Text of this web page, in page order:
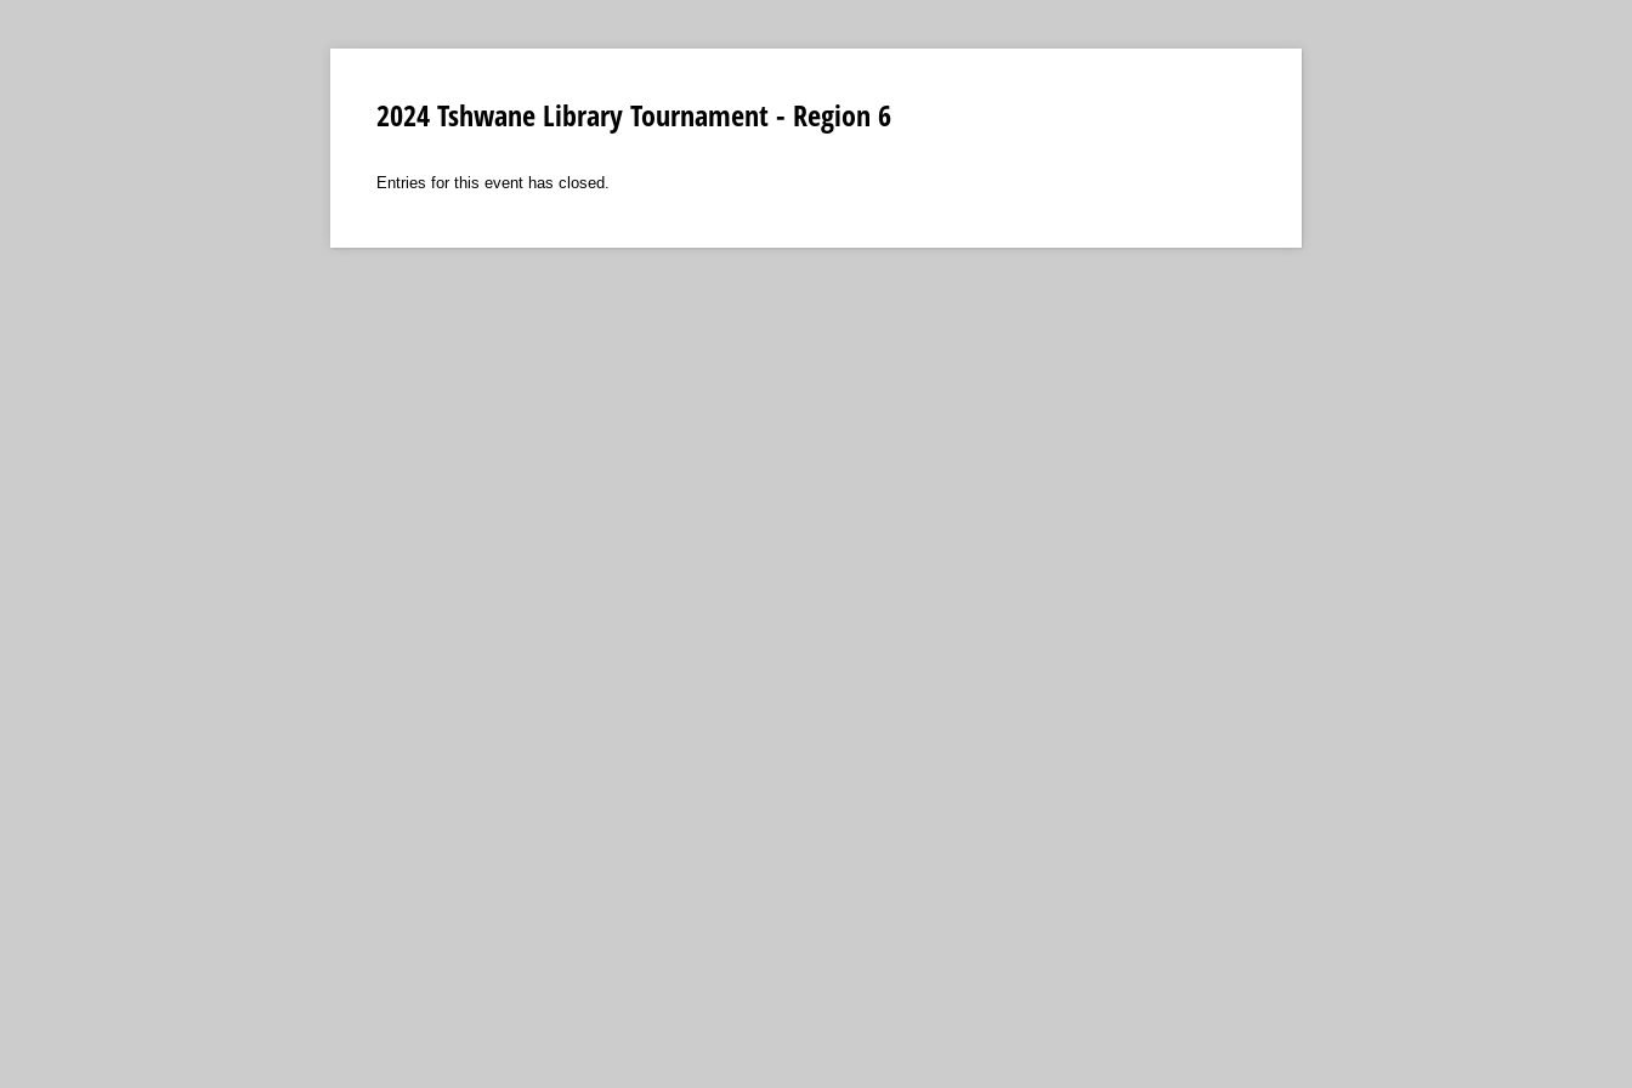
2024 Tshwane Library Tournament - Region 6
Entries for this event has closed.